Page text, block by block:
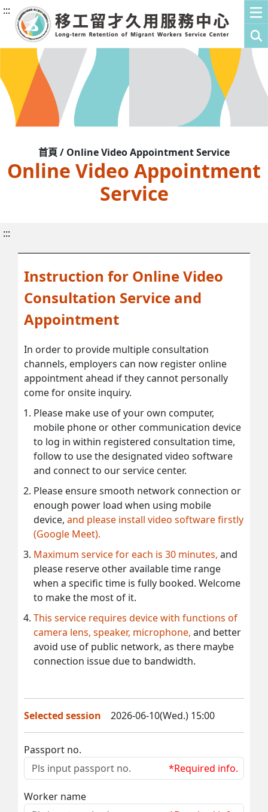
:::
首頁 / Online Video Appointment Service
Online Video Appointment
Service
:::
Instruction for Online Video
Consultation Service and
Appointment
In order to provide multiple consultation
channels, employers can now register online
appointment ahead if they cannot personally
come for onsite inquiry.
Please make use of your own computer,
mobile phone or other communication device
to log in within registered consultation time,
follow to use the designated video software
and connect to our service center.
Please ensure smooth network connection or
enough power load when using mobile
device, and please install video software firstly
(Google Meet).
Maximum service for each is 30 minutes, and
please reserve other available time range
when a specific time is fully booked. Welcome
to make the most of it.
This service requires device with functions of
camera lens, speaker, microphone, and better
avoid use of public network, as there maybe
connection issue due to bandwidth.
Selected session 2026-06-10(Wed.) 15:00
Passport no.
*Required info.
Worker name